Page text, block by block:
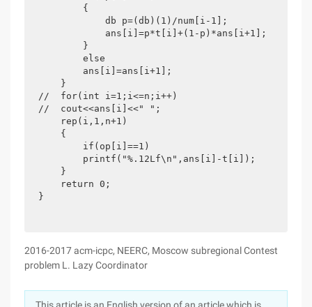
        {
            db p=(db)(1)/num[i-1];
            ans[i]=p*t[i]+(1-p)*ans[i+1];
        }
        else
        ans[i]=ans[i+1];
    }
//  for(int i=1;i<=n;i++)
//  cout<<ans[i]<<" ";
    rep(i,1,n+1)
    {
        if(op[i]==1)
        printf("%.12Lf\n",ans[i]-t[i]);
    }
    return 0;
}
2016-2017 acm-icpc, NEERC, Moscow subregional Contest
problem L. Lazy Coordinator